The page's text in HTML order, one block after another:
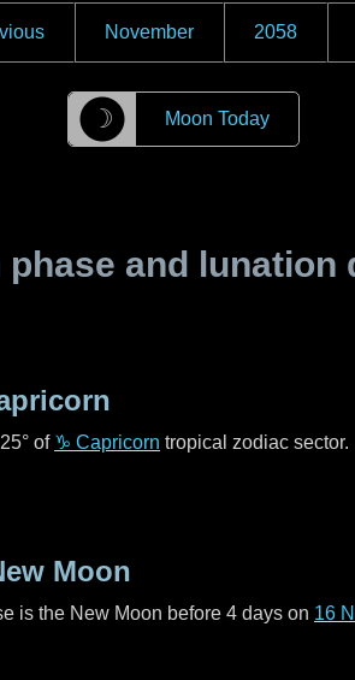
November 2058
☽ Moon Today
phase and lunation
of ♑ Capricorn tropical zodiac sector.
Moon
is the New Moon before 4 days on 16